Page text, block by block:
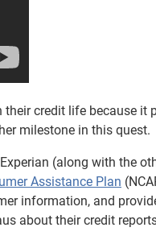
their credit life because it
milestone in this quest.
(along with the
Assistance Plan
information, and
about their credit